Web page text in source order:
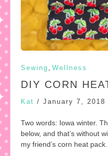
Sewing Wellness
DIY CORN
Kat / January 7, 2018
Two words: Iowa winter.
below, and that’s without
my friend’s corn heat pack…